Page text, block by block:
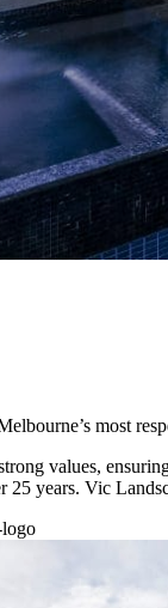
most
values,
25 years. Vic